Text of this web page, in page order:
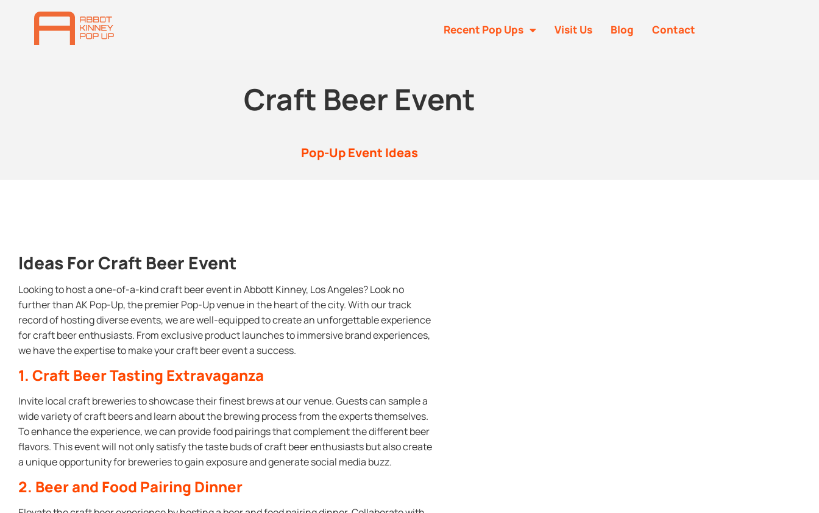
Recent Pop Ups Visit Us Blog Contact
Craft Beer Event
Pop-Up Event Ideas
Ideas For Craft Beer Event
Looking to host a one-of-a-kind craft beer event in Abbott Kinney, Los Angeles? Look no
further than AK Pop-Up, the premier Pop-Up venue in the heart of the city. With our track
record of hosting diverse events, we are well-equipped to create an unforgettable experience
for craft beer enthusiasts. From exclusive product launches to immersive brand experiences,
we have the expertise to make your craft beer event a success.
1. Craft Beer Tasting Extravaganza
Invite local craft breweries to showcase their finest brews at our venue. Guests can sample a
wide variety of craft beers and learn about the brewing process from the experts themselves.
To enhance the experience, we can provide food pairings that complement the different beer
flavors. This event will not only satisfy the taste buds of craft beer enthusiasts but also create
a unique opportunity for breweries to gain exposure and generate social media buzz.
2. Beer and Food Pairing Dinner